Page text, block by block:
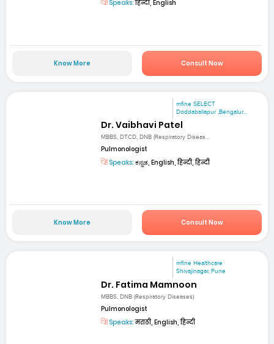
Speaks:हिन्दी, English
Know More Consult Now
mfine SELECT
Doddaballapur ,Bengalur...
Dr. Vaibhavi Patel
MBBS, DTCD, DNB (Respiratory Diseas...
Pulmonologist
Speaks: ಕನ್ನಡ, English, हिन्दी, हिन्दी
Know More Consult Now
mfine Healthcare
Shivajinagar, Pune
Dr. Fatima Mamnoon
MBBS, DNB (Respiratory Diseases)
Pulmonologist
Speaks:मराठी, English, हिन्दी